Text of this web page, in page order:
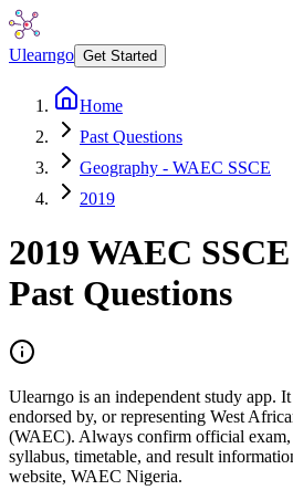
Ulearngo Get Started
Home
Past Questions
Geography - WAEC SSCE
2019
2019 WAEC SSCE
Past Questions
Ulearngo is an independent study app.
endorsed by, or representing West
(WAEC). Always confirm official exam,
syllabus, timetable, and result
website, WAEC Nigeria.